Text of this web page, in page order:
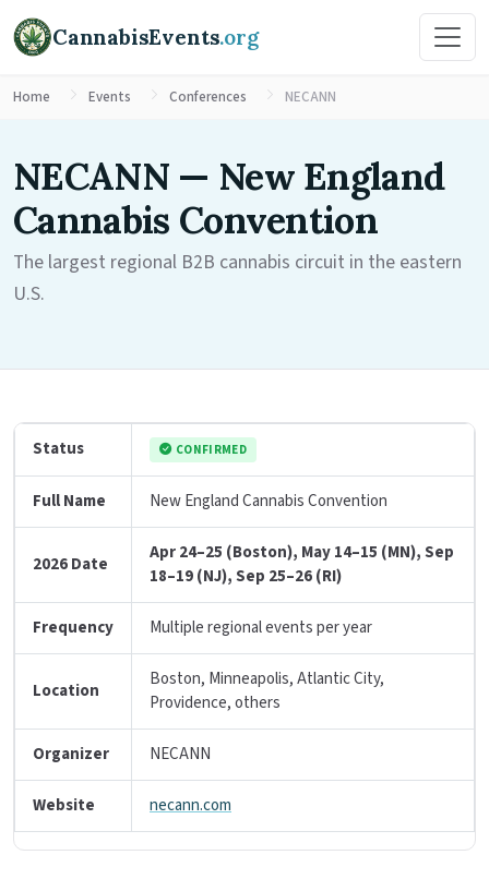
CannabisEvents.org
Home Events Conferences NECANN
NECANN — New England
Cannabis Convention
The largest regional B2B cannabis circuit in the eastern
U.S.
Status CONFIRMED
Full Name New England Cannabis Convention
2026 Date
Apr 24–25 (Boston), May 14–15 (MN), Sep
18–19 (NJ), Sep 25–26 (RI)
Frequency Multiple regional events per year
Location
Boston, Minneapolis, Atlantic City,
Providence, others
Organizer NECANN
Website necann.com